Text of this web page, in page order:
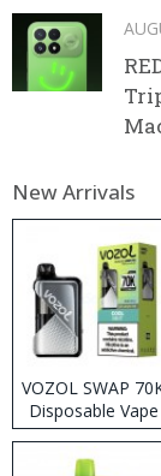
New Arrivals
VOZOL SWAP
Disposable Vape